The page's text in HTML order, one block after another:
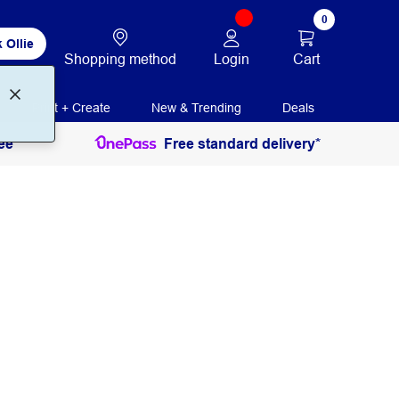
Ollie
Shopping method Login
0
Cart
Print + Create New & Trending Deals
Free standard delivery*